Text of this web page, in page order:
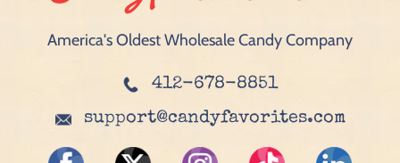
America's Oldest Wholesale Candy Company
412-678-8851
support@candyfavorites.com